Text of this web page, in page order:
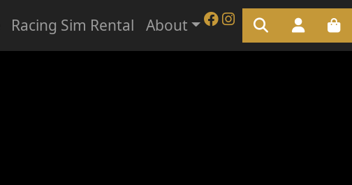
Racing Sim Rental About